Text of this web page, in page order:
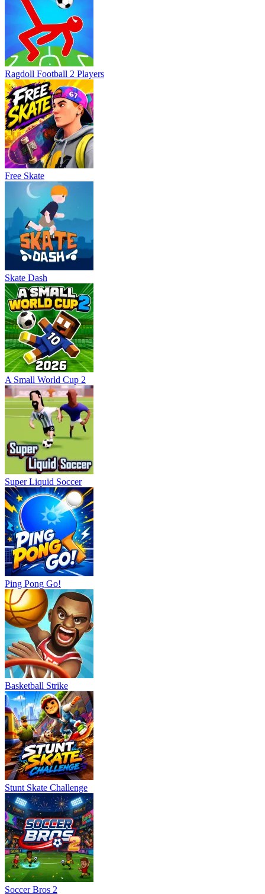
Ragdoll Football 2 Players
Free Skate
Skate Dash
A Small World Cup 2
Super Liquid Soccer
Ping Pong Go!
Basketball Strike
Stunt Skate Challenge
Soccer Bros 2